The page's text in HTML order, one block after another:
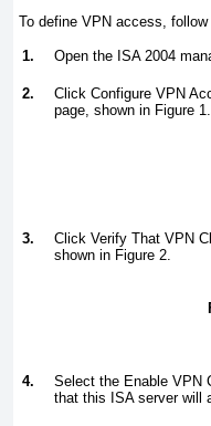
To define VPN access,
1. Open the ISA 2004
2.
Click Configure VPN
page, shown in Figure 1.
3.
Click Verify That VPN
shown in Figure 2.
4.
Select the Enable VPN
that this ISA server will